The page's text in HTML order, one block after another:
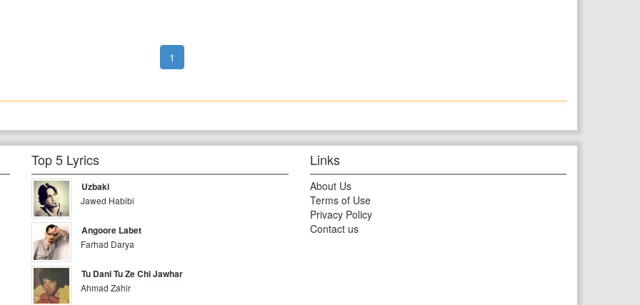
1
Top 5 Lyrics
Uzbaki
Jawed Habibi
Angoore Labet
Farhad Darya
Tu Dani Tu Ze Chi Jawhar
Ahmad Zahir
Links
About Us
Terms of Use
Privacy Policy
Contact us